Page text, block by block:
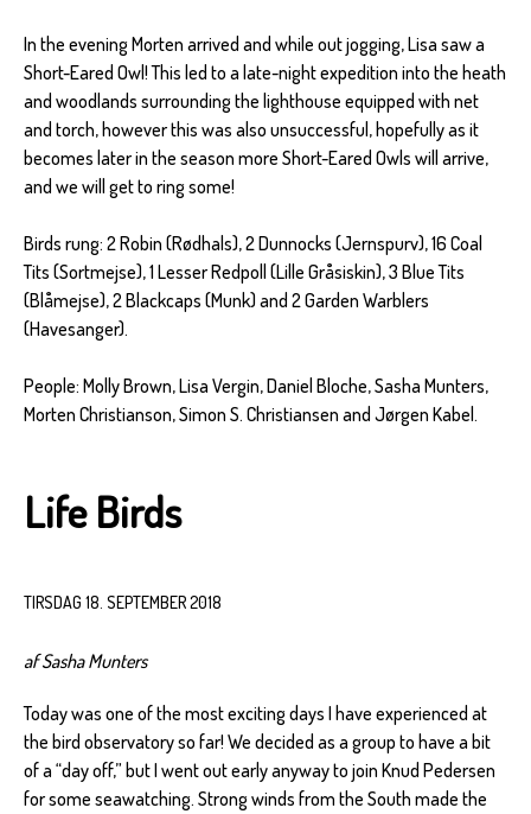
In the evening Morten arrived and while out jogging, Lisa saw a
Short-Eared Owl! This led to a late-night expedition into the heath
and woodlands surrounding the lighthouse equipped with net
and torch, however this was also unsuccessful, hopefully as it
becomes later in the season more Short-Eared Owls will arrive,
and we will get to ring some!
Birds rung: 2 Robin (Rødhals), 2 Dunnocks (Jernspurv), 16 Coal
Tits (Sortmejse), 1 Lesser Redpoll (Lille Gråsiskin), 3 Blue Tits
(Blåmejse), 2 Blackcaps (Munk) and 2 Garden Warblers
(Havesanger).
People: Molly Brown, Lisa Vergin, Daniel Bloche, Sasha Munters,
Morten Christianson, Simon S. Christiansen and Jørgen Kabel.
Life Birds
TIRSDAG 18. SEPTEMBER 2018
af Sasha Munters
Today was one of the most exciting days I have experienced at
the bird observatory so far! We decided as a group to have a bit
of a “day off,” but I went out early anyway to join Knud Pedersen
for some seawatching. Strong winds from the South made the